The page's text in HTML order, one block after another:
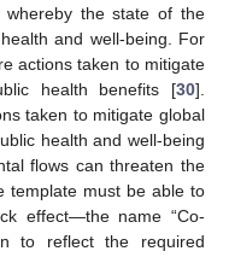
the state of the
and well-being. For
actions taken to mitigate
health benefits [30].
taken to mitigate global
health and well-being
flows can threaten the
template must be able to
effect—the name “Co-
to reflect the required